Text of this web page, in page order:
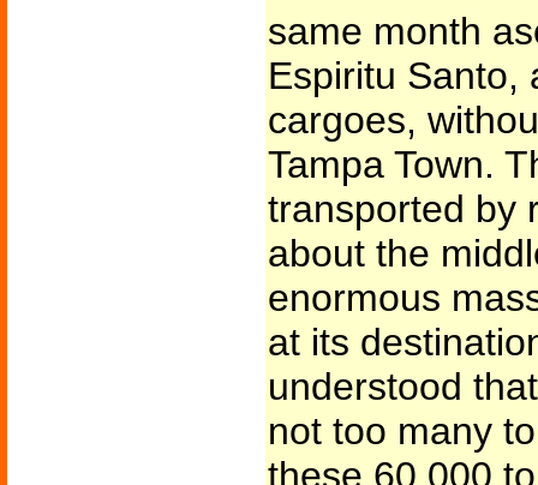
same month
Espiritu Santo,
cargoes,
Tampa Town.
transported by
about the
enormous
at its
understood
not too many
these 60,000